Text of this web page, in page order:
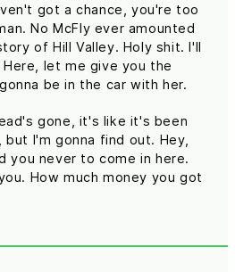
got a chance, you're too
No McFly ever amounted
of Hill Valley. Holy shit. I'll
let me give you the
be in the car with her.
gone, it's like it's been
I'm gonna find out. Hey,
you never to come in here.
How much money you got